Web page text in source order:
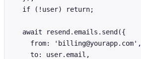
  if (!user) return;
  await resend.emails.send({
    from: 'billing@yourapp.com',
    to: user.email,